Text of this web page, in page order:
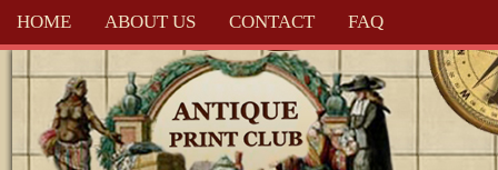
HOME ABOUT US CONTACT FAQ